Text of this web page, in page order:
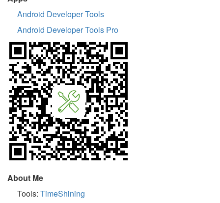
Android Developer Tools
Android Developer Tools Pro
About Me
Tools: TimeShining